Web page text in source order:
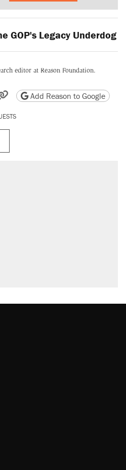
GOP's Legacy Underdog
editor at Reason Foundation.
email
friendly version
Copy page URL
Add Reason to Google